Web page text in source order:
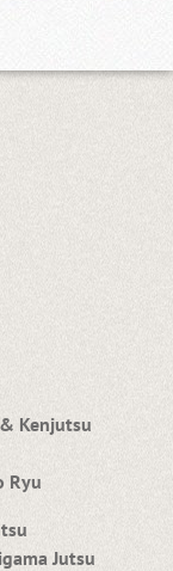
Kenjutsu
Ryu
Jutsu